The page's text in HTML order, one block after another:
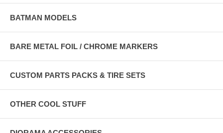
BATMAN MODELS
BARE METAL FOIL / CHROME MARKERS
CUSTOM PARTS PACKS & TIRE SETS
OTHER COOL STUFF